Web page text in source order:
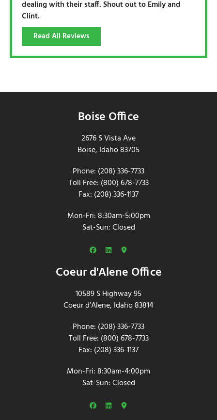
dealing with their staff. Shout out to Emily and
Clint.
Read All Reviews
Boise Office
2676 S Vista Ave
Boise, Idaho 83705
Phone: (208) 336-7733
Toll Free: (800) 678-7733
Fax: (208) 336-1137
Mon-Fri: 8:30am-5:00pm
Sat-Sun: Closed
Coeur d'Alene Office
10589 S Highway 95
Coeur d’Alene, Idaho 83814
Phone: (208) 336-7733
Toll Free: (800) 678-7733
Fax: (208) 336-1137
Mon-Fri: 8:30am-4:00pm
Sat-Sun: Closed